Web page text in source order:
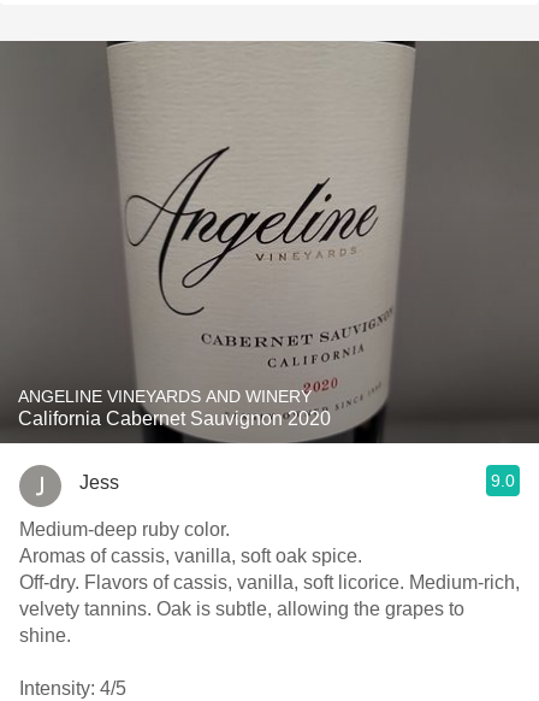
ANGELINE VINEYARDS AND WINERY
California Cabernet Sauvignon 2020
Jess 9.0
Medium-deep ruby color.
Aromas of cassis, vanilla, soft oak spice.
Off-dry. Flavors of cassis, vanilla, soft licorice. Medium-rich,
velvety tannins. Oak is subtle, allowing the grapes to
shine.
Intensity: 4/5